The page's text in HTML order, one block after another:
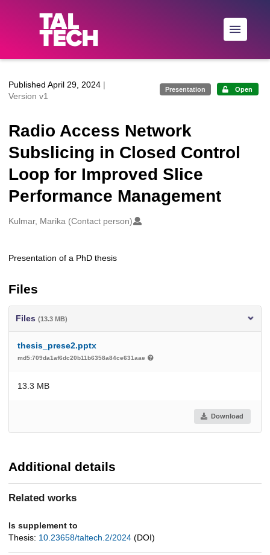
Skip to main
Published April 29, 2024 |
Version v1
Presentation Open
Radio Access Network
Subslicing in Closed Control
Loop for Improved Slice
Performance Management
Creators
Kulmar, Marika (Contact person)
Description
Presentation of a PhD thesis
Files
Files (13.3 MB)
thesis_prese2.pptx
md5:709da1af6dc20b11b6358a84ce631aae
13.3 MB
Download
Additional details
Related works
Is supplement to
Thesis: 10.23658/taltech.2/2024 (DOI)